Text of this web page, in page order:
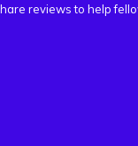
reviews to help